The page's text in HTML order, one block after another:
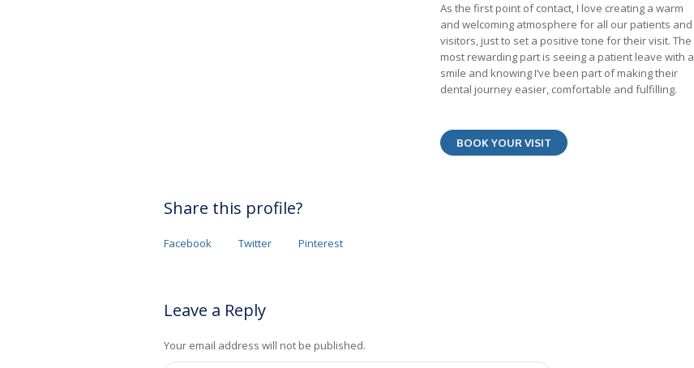
As the first point of contact, I love creating a warm
and welcoming atmosphere for all our patients and
visitors, just to set a positive tone for their visit. The
most rewarding part is seeing a patient leave with a
smile and knowing I’ve been part of making their
dental journey easier, comfortable and fulfilling.
BOOK YOUR VISIT
Share this profile?
Facebook Twitter Pinterest
Leave a Reply
Your email address will not be published.